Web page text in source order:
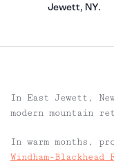
Jewett, NY.
In East Jewett,
modern mountain
In warm months,
Windham-Blackhead